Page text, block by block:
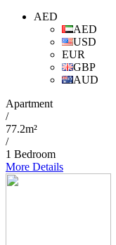
AED
AED
USD
EUR
GBP
AUD
Apartment
/
77.2m²
/
1 Bedroom
More Details